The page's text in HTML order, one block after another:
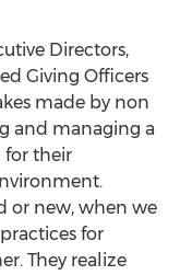
Directors,
Giving Officers
made by non
and managing a
for their
or new, when we
for
They realize